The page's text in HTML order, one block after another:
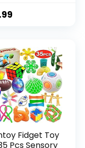
Fidget Toy
Pcs Sensory